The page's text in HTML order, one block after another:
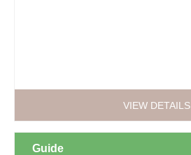
VIEW DETAILS
Guide